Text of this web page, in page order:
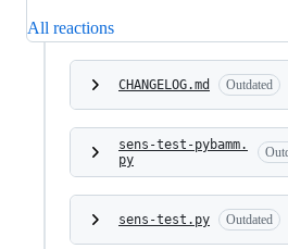
All reactions
CHANGELOG.md Outdated
sens-test-pybamm.
py
sens-test.py Outdated